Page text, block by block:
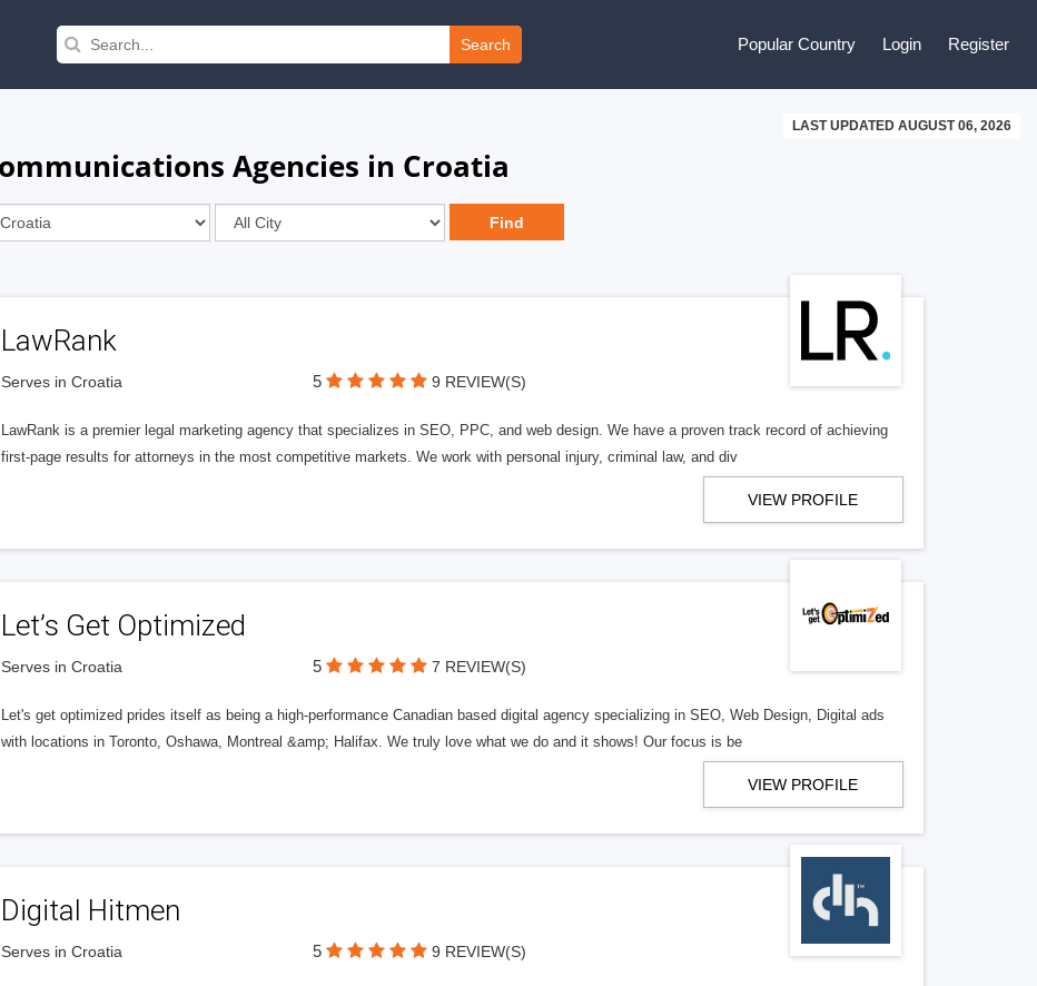
Search Popular Country Login Register
LAST UPDATED AUGUST 06, 2026
Agencies in Croatia
LawRank
Serves in Croatia 5 9 REVIEW(S)
LawRank is a premier legal marketing agency that specializes in SEO, PPC, and web design. We have a proven track record of achieving
first-page results for attorneys in the most competitive markets. We work with personal injury, criminal law, and div
VIEW PROFILE
Let’s Get Optimized
Serves in Croatia 5 7 REVIEW(S)
Let's get optimized prides itself as being a high-performance Canadian based digital agency specializing in SEO, Web Design, Digital ads
with locations in Toronto, Oshawa, Montreal &amp; Halifax. We truly love what we do and it shows! Our focus is be
VIEW PROFILE
Digital Hitmen
Serves in Croatia 5 9 REVIEW(S)